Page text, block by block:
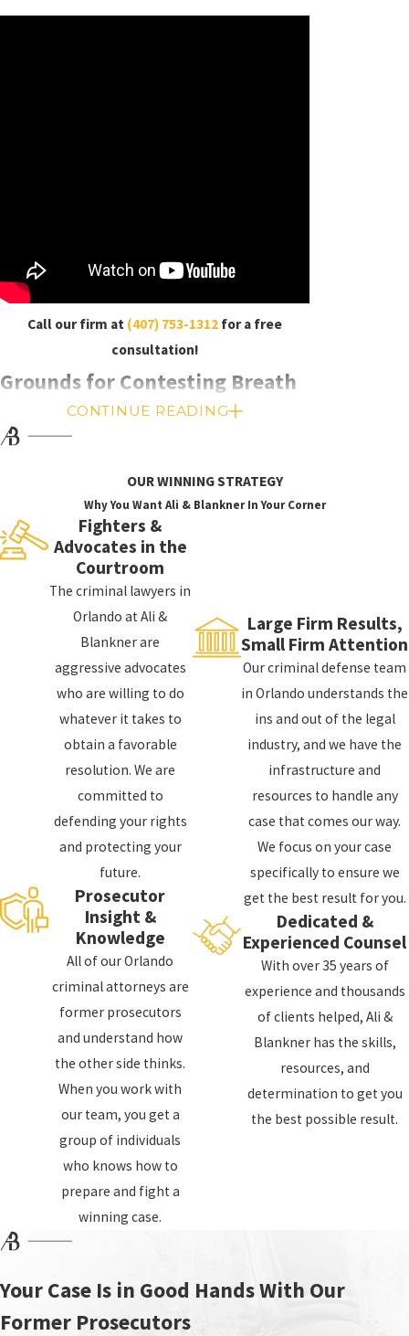
Call our firm at (407) 753-1312 for a free
consultation!
Grounds for Contesting Breath
Tests
especially compared to blood test results. We can
use this to your advantage, employing various
defenses to nullify your breath test evidence.
We can challenge the breathalyzer results by
striving to prove the following things:
The officer failed to observe you for 15
minutes before administering the test
You were not informed of the penalties that
come as a result of refusing to take the test
properly trained on administering such tests
You were not informed of the test results
If law enforcement does not administer the
test to code, this may be grounds for a
dismissal any evidence gathered from this
test. Even if the test is performed correctly,
the presence of alcohol in your mouth,
especially if you have dentures or braces, can
give a false reading. The breathalyzer is
designed to test the breath from deep in your
lungs, which means even burping before the
test can drastically alter the results.
CONTINUE READING
OUR WINNING STRATEGY
Why You Want Ali & Blankner In Your Corner
Fighters &
Advocates in the
Courtroom
The criminal lawyers in
Orlando at Ali &
Blankner are
aggressive advocates
who are willing to do
whatever it takes to
obtain a favorable
resolution. We are
committed to
defending your rights
and protecting your
future.
Prosecutor
Insight &
Knowledge
All of our Orlando
criminal attorneys are
former prosecutors
and understand how
the other side thinks.
When you work with
our team, you get a
group of individuals
who knows how to
prepare and fight a
winning case.
Large Firm Results,
Small Firm Attention
Our criminal defense team
in Orlando understands the
ins and out of the legal
industry, and we have the
infrastructure and
resources to handle any
case that comes our way.
We focus on your case
specifically to ensure we
get the best result for you.
Dedicated &
Experienced Counsel
With over 35 years of
experience and thousands
of clients helped, Ali &
Blankner has the skills,
resources, and
determination to get you
the best possible result.
Your Case Is in Good Hands With Our
Former Prosecutors